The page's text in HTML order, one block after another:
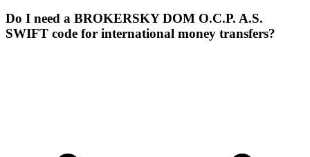
Do I need a BROKERSKY DOM O.C.P. A.S.
SWIFT code for international money transfers?